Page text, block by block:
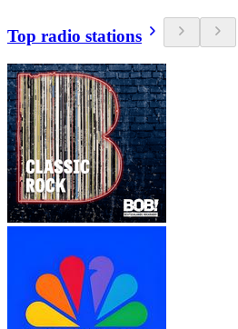
Top radio stations